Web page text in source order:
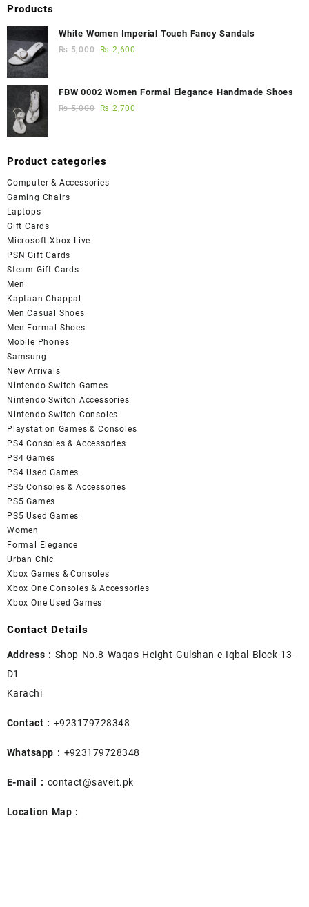
Products
White Women Imperial Touch Fancy Sandals
₨5,000 ₨ 2,600
FBW 0002 Women Formal Elegance Handmade Shoes
₨5,000 ₨ 2,700
Product categories
Computer & Accessories
Gaming Chairs
Laptops
Gift Cards
Microsoft Xbox Live
PSN Gift Cards
Steam Gift Cards
Men
Kaptaan Chappal
Men Casual Shoes
Men Formal Shoes
Mobile Phones
Samsung
New Arrivals
Nintendo Switch Games
Nintendo Switch Accessories
Nintendo Switch Consoles
Playstation Games & Consoles
PS4 Consoles & Accessories
PS4 Games
PS4 Used Games
PS5 Consoles & Accessories
PS5 Games
PS5 Used Games
Women
Formal Elegance
Urban Chic
Xbox Games & Consoles
Xbox One Consoles & Accessories
Xbox One Used Games
Contact Details
Address : Shop No.8 Waqas Height Gulshan-e-Iqbal Block-13-
D1
Karachi
Contact : +923179728348
Whatsapp : +923179728348
E-mail : contact@saveit.pk
Location Map :